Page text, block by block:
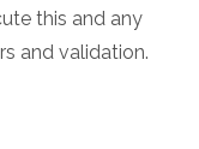
this and any
and validation.